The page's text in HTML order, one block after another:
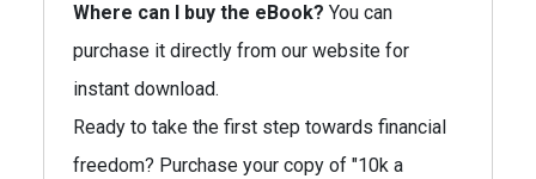
Where can I buy the eBook? You can
purchase it directly from our website for
instant download.
Ready to take the first step towards financial
freedom? Purchase your copy of "10k a